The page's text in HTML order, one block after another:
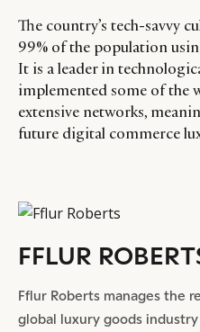
The country’s tech-savvy
99% of the population
It is a leader in
implemented some of the
extensive networks,
future digital commerce
FFLUR
Fflur Roberts manages the
global luxury goods